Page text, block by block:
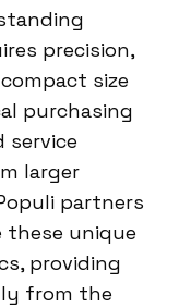
precision,
size
purchasing
service
larger
partners
these unique
providing
from the